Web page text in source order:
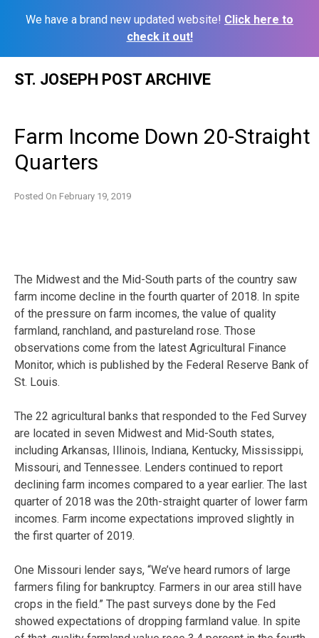
We have a brand new updated website! Click here to
check it out!
ST. JOSEPH POST ARCHIVE
Farm Income Down 20-Straight
Quarters
Posted On February 19, 2019
The Midwest and the Mid-South parts of the country saw
farm income decline in the fourth quarter of 2018. In spite
of the pressure on farm incomes, the value of quality
farmland, ranchland, and pastureland rose. Those
observations come from the latest Agricultural Finance
Monitor, which is published by the Federal Reserve Bank of
St. Louis.
The 22 agricultural banks that responded to the Fed Survey
are located in seven Midwest and Mid-South states,
including Arkansas, Illinois, Indiana, Kentucky, Mississippi,
Missouri, and Tennessee. Lenders continued to report
declining farm incomes compared to a year earlier. The last
quarter of 2018 was the 20th-straight quarter of lower farm
incomes. Farm income expectations improved slightly in
the first quarter of 2019.
One Missouri lender says, “We’ve heard rumors of large
farmers filing for bankruptcy. Farmers in our area still have
crops in the field.” The past surveys done by the Fed
showed expectations of dropping farmland value. In spite